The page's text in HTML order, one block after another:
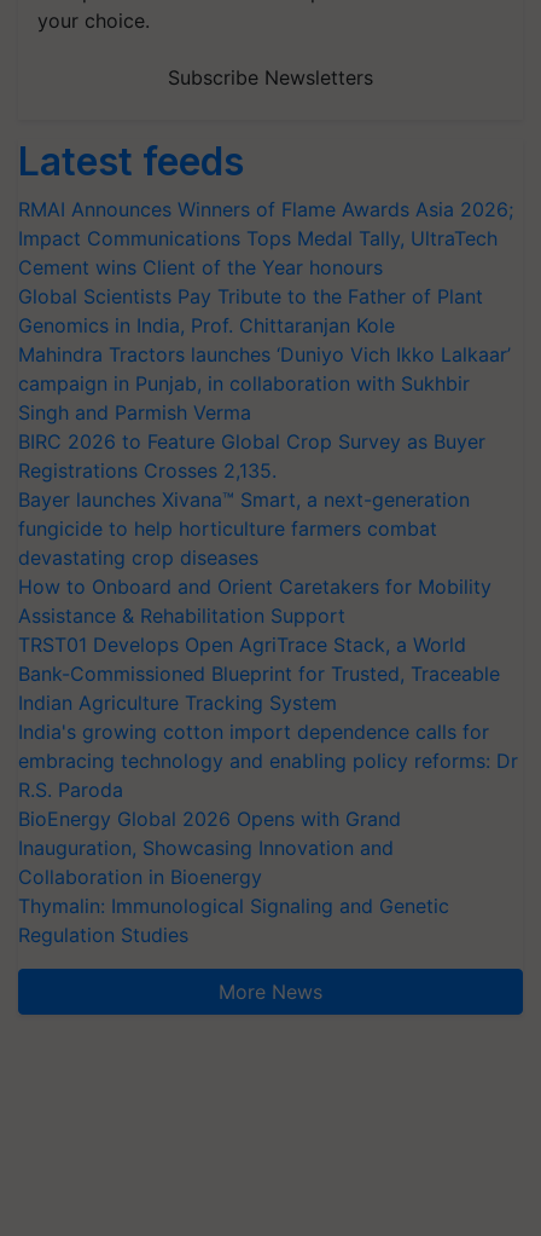
your choice.
Subscribe Newsletters
Latest feeds
RMAI Announces Winners of Flame Awards Asia 2026;
Impact Communications Tops Medal Tally, UltraTech
Cement wins Client of the Year honours
Global Scientists Pay Tribute to the Father of Plant
Genomics in India, Prof. Chittaranjan Kole
Mahindra Tractors launches ‘Duniyo Vich Ikko Lalkaar’
campaign in Punjab, in collaboration with Sukhbir
Singh and Parmish Verma
BIRC 2026 to Feature Global Crop Survey as Buyer
Registrations Crosses 2,135.
Bayer launches Xivana™ Smart, a next-generation
fungicide to help horticulture farmers combat
devastating crop diseases
How to Onboard and Orient Caretakers for Mobility
Assistance & Rehabilitation Support
TRST01 Develops Open AgriTrace Stack, a World
Bank-Commissioned Blueprint for Trusted, Traceable
Indian Agriculture Tracking System
India's growing cotton import dependence calls for
embracing technology and enabling policy reforms: Dr
R.S. Paroda
BioEnergy Global 2026 Opens with Grand
Inauguration, Showcasing Innovation and
Collaboration in Bioenergy
Thymalin: Immunological Signaling and Genetic
Regulation Studies
More News